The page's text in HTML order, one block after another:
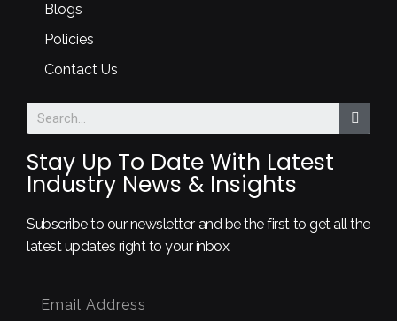
Blogs
Policies
Contact Us
Stay Up To Date With Latest
Industry News & Insights
Subscribe to our newsletter and be the first to get all the
latest updates right to your inbox.